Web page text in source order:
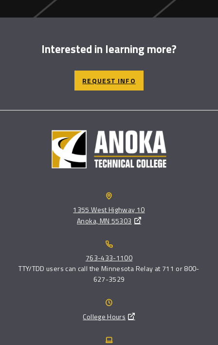
Interested in learning more?
REQUEST INFO
1355 West Highway 10
Anoka, MN 55303
763-433-1100
TTY/TDD users can call the Minnesota Relay at 711 or 800-
627-3529
College Hours